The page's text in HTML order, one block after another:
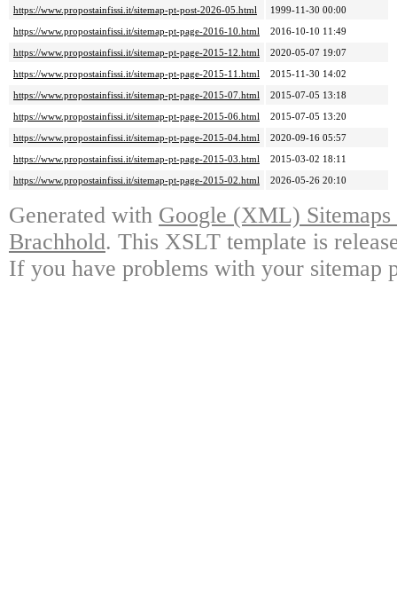
https://www.propostainfissi.it/sitemap-pt-post-2026-05.html
1999-11-30 00:00
https://www.propostainfissi.it/sitemap-pt-page-2016-10.html
2016-10-10 11:49
https://www.propostainfissi.it/sitemap-pt-page-2015-12.html
2020-05-07 19:07
https://www.propostainfissi.it/sitemap-pt-page-2015-11.html
2015-11-30 14:02
https://www.propostainfissi.it/sitemap-pt-page-2015-07.html
2015-07-05 13:18
https://www.propostainfissi.it/sitemap-pt-page-2015-06.html
2015-07-05 13:20
https://www.propostainfissi.it/sitemap-pt-page-2015-04.html
2020-09-16 05:57
https://www.propostainfissi.it/sitemap-pt-page-2015-03.html
2015-03-02 18:11
https://www.propostainfissi.it/sitemap-pt-page-2015-02.html
2026-05-26 20:10
Generated with Google (XML)
Brachhold. This XSLT template is
If you have problems with your sitemap